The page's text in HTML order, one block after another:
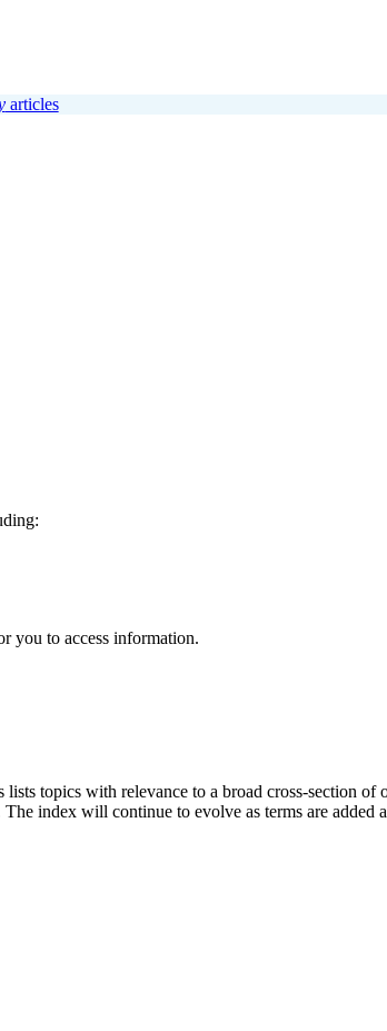
articles
you to access information.
topics with relevance to a broad cross-section of
index will continue to evolve as terms are added